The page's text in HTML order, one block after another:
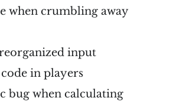
when crumbling away
input
in players
bug when calculating